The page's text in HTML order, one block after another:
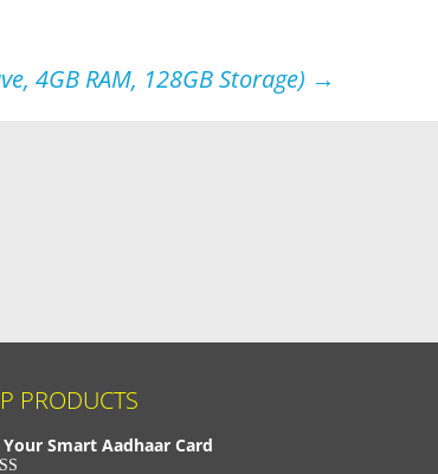
4GB RAM, 128GB Storage) →
PRODUCTS
Your Smart Aadhaar Card